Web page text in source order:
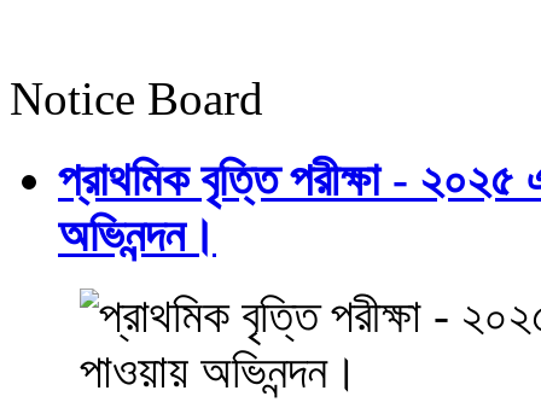
Notice Board
প্রাথমিক বৃত্তি পরীক্ষা - ২০২৫
অভিনন্দন।